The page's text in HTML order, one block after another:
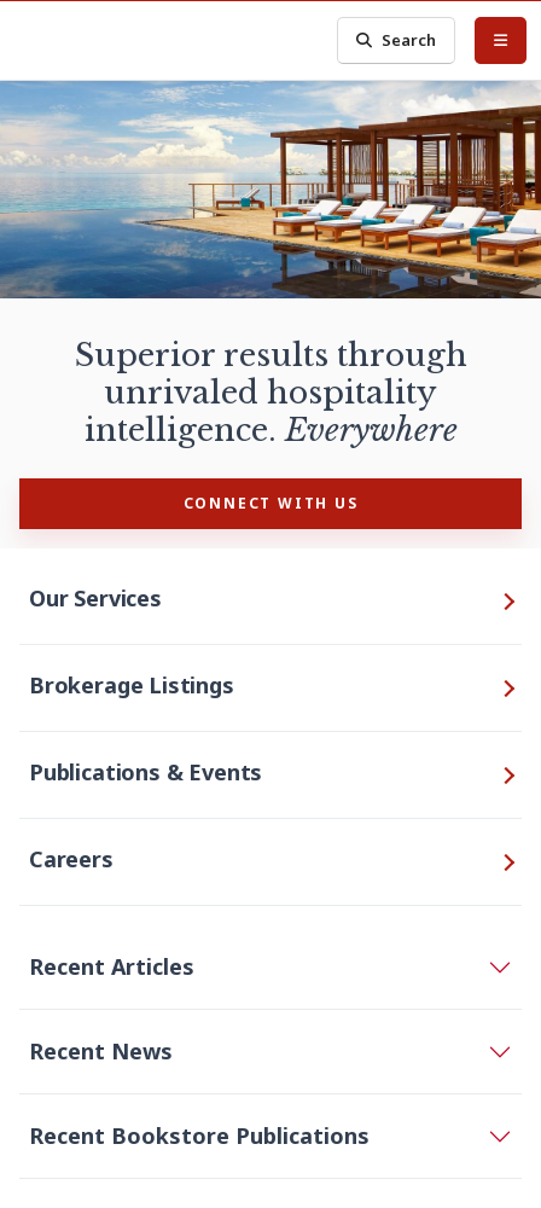
Search
Superior results through
unrivaled hospitality
intelligence.Everywhere
CONNECT WITH US
Our Services
Brokerage Listings
Publications & Events
Careers
Recent Articles
Recent News
Recent Bookstore Publications